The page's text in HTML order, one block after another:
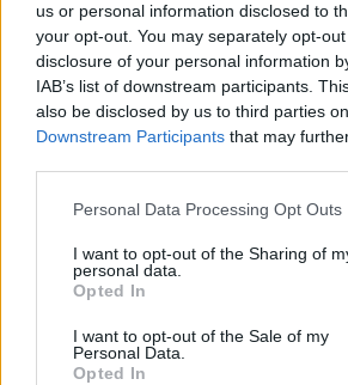
us or personal information disclosed to
your opt-out. You may separately opt-
disclosure of your personal information
IAB’s list of downstream participants.
also be disclosed by us to third parties
Downstream Participants that may
Please note that this website/app uses
not limited to your visit or usage
grant or deny consent to Google and its
use your data for below specified
consent section.
Personal Data Processing Opt Outs
I want to opt-out of the Sharing of
personal data.
Opted In
I want to opt-out of the Sale of my
Personal Data.
Opted In
Extra gyors megoldás
házilag + kipróbáltuk
mokuspanna•2013. augusztus 16.
A bizsergés után kicsivel kaptam
látszott is sajnos, hogy ott bizony
vajon mit találok természetes
valahogy nem volt szimpatikus,